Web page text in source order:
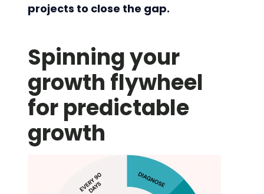
projects to close the gap.
Spinning your
growth flywheel
for predictable
growth